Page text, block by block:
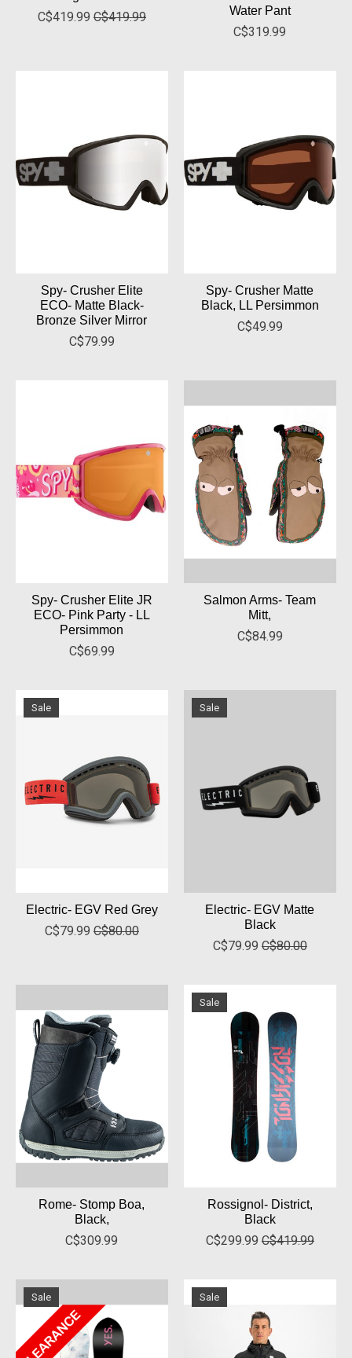
C$419.99 C$419.99
Water Pant
C$319.99
Spy- Crusher Elite
ECO- Matte Black-
Bronze Silver Mirror
C$79.99
Spy- Crusher Matte
Black, LL Persimmon
C$49.99
Spy- Crusher Elite JR
ECO- Pink Party - LL
Persimmon
C$69.99
Salmon Arms- Team
Mitt,
C$84.99
Sale
Electric- EGV Red Grey
C$79.99 C$80.00
Sale
Electric- EGV Matte
Black
C$79.99 C$80.00
Rome- Stomp Boa,
Black,
C$309.99
Sale
Rossignol- District,
Black
C$299.99 C$419.99
Sale Sale